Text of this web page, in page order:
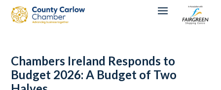
Chambers Ireland Responds to
Budget 2026: A Budget of Two